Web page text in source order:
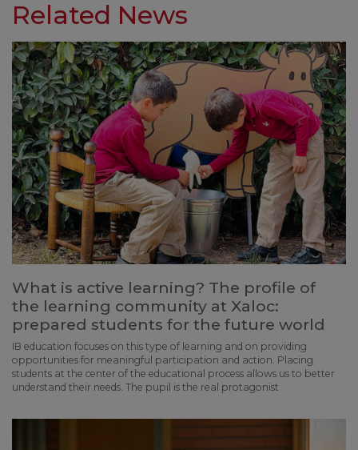
Related News
What is active learning? The profile of
the learning community at Xaloc:
prepared students for the future world
IB education focuses on this type of learning and on providing
opportunities for meaningful participation and action. Placing
students at the center of the educational process allows us to better
understand their needs. The pupil is the real protagonist